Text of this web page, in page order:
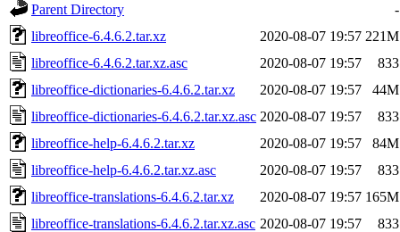
Parent Directory
-
libreoffice-6.4.6.2.tar.xz
2020-08-07 19:57 221M
libreoffice-6.4.6.2.tar.xz.asc
2020-08-07 19:57
833
libreoffice-dictionaries-6.4.6.2.tar.xz
2020-08-07 19:57
44M
libreoffice-dictionaries-6.4.6.2.tar.xz.asc 2020-08-07 19:57
833
libreoffice-help-6.4.6.2.tar.xz
2020-08-07 19:57
84M
libreoffice-help-6.4.6.2.tar.xz.asc
2020-08-07 19:57
833
libreoffice-translations-6.4.6.2.tar.xz
2020-08-07 19:57 165M
libreoffice-translations-6.4.6.2.tar.xz.asc 2020-08-07 19:57 833